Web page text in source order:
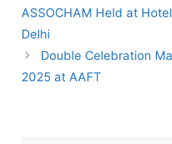
ASSOCHAM Held at
Delhi
Double Celebration
2025 at AAFT